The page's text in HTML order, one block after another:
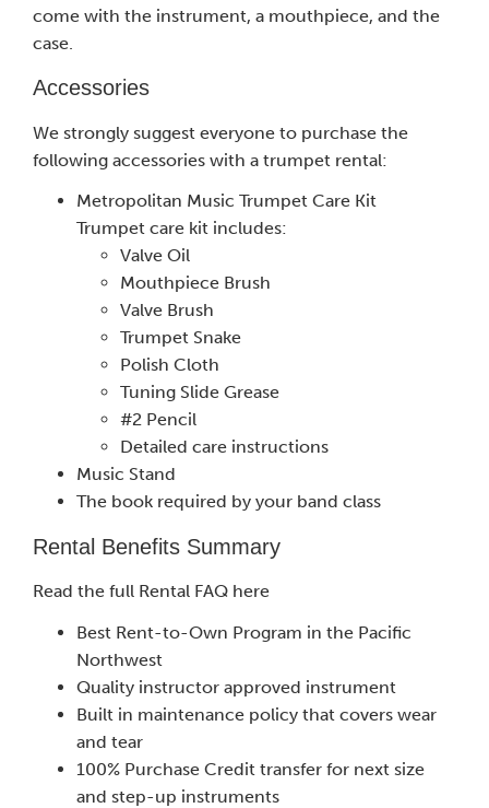
come with the instrument, a mouthpiece, and the
case.
Accessories
We strongly suggest everyone to purchase the
following accessories with a trumpet rental:
Metropolitan Music Trumpet Care Kit
Trumpet care kit includes:
Valve Oil
Mouthpiece Brush
Valve Brush
Trumpet Snake
Polish Cloth
Tuning Slide Grease
#2 Pencil
Detailed care instructions
Music Stand
The book required by your band class
Rental Benefits Summary
Read the full Rental FAQ here
Best Rent-to-Own Program in the Pacific
Northwest
Quality instructor approved instrument
Built in maintenance policy that covers wear
and tear
100% Purchase Credit transfer for next size
and step-up instruments